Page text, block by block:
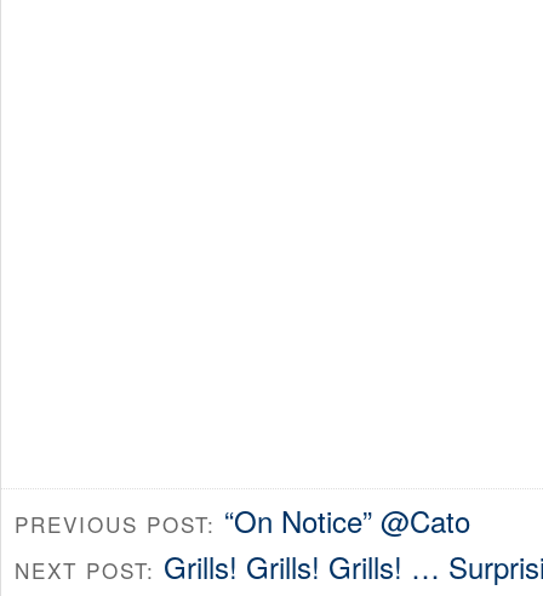
PREVIOUS POST: “On Notice” @Cato
NEXT POST: Grills! Grills! Grills! …